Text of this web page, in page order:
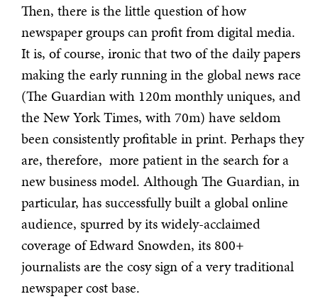
Then, there is the little question of how
newspaper groups can profit from digital media.
It is, of course, ironic that two of the daily papers
making the early running in the global news race
(The Guardian with 120m monthly uniques, and
the New York Times, with 70m) have seldom
been consistently profitable in print. Perhaps they
are, therefore, more patient in the search for a
new business model. Although The Guardian, in
particular, has successfully built a global online
audience, spurred by its widely-acclaimed
coverage of Edward Snowden, its 800+
journalists are the cosy sign of a very traditional
newspaper cost base.